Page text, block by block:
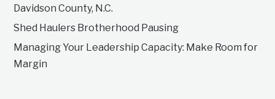
Davidson County, N.C.
Shed Haulers Brotherhood Pausing
Managing Your Leadership Capacity: Make Room for
Margin